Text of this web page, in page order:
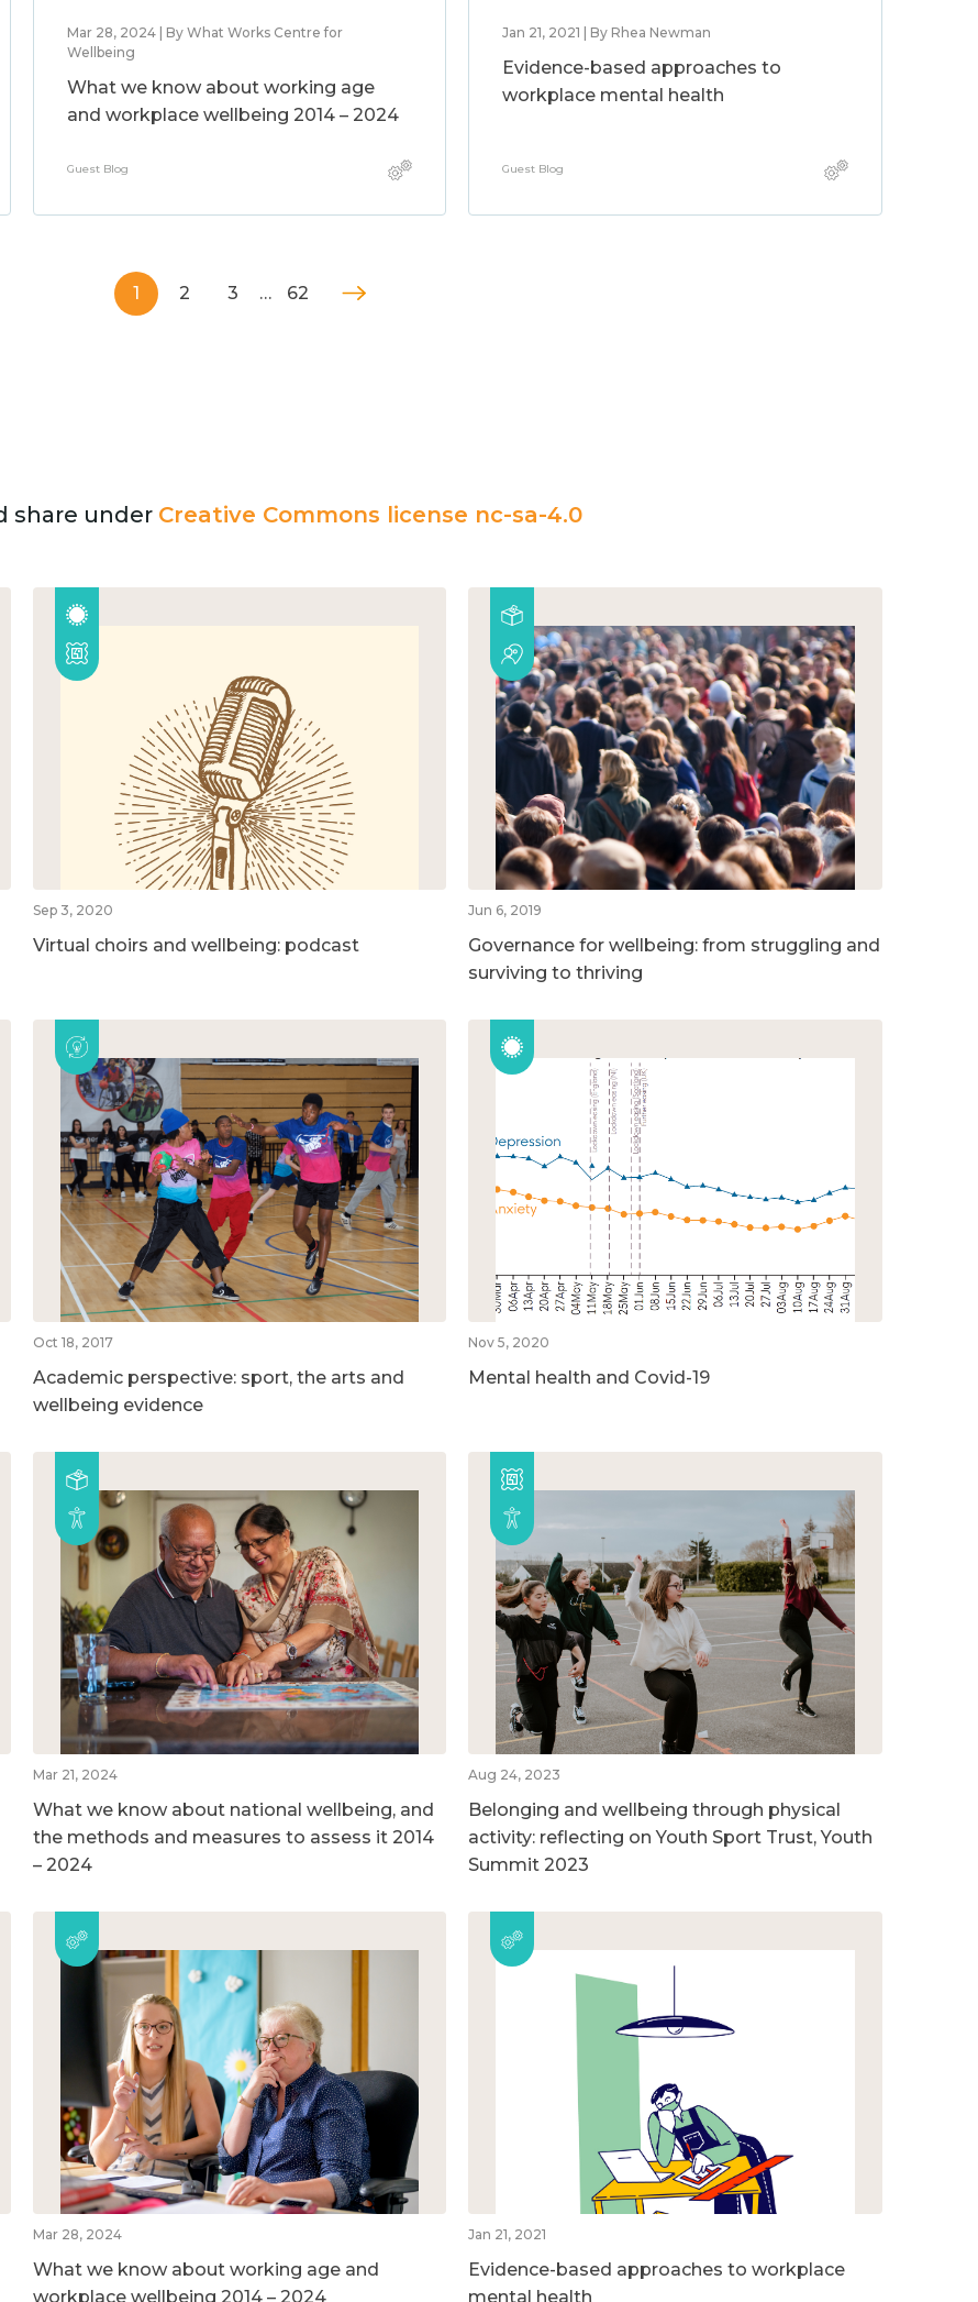
Mar 28, 2024 | By What Works Centre for
Wellbeing
What we know about working age
and workplace wellbeing 2014 – 2024
Guest Blog
Jan 21, 2021 | By Rhea Newman
Evidence-based approaches to
workplace mental health
Guest Blog
1 2 3 … 62
share under Creative Commons license nc-sa-4.0
Sep 3, 2020
Virtual choirs and wellbeing: podcast
Jun 6, 2019
Governance for wellbeing: from struggling and
surviving to thriving
Oct 18, 2017
Academic perspective: sport, the arts and
wellbeing evidence
Nov 5, 2020
Mental health and Covid-19
Mar 21, 2024
What we know about national wellbeing, and
the methods and measures to assess it 2014
– 2024
Aug 24, 2023
Belonging and wellbeing through physical
activity: reflecting on Youth Sport Trust, Youth
Summit 2023
Mar 28, 2024
What we know about working age and
workplace wellbeing 2014 – 2024
Jan 21, 2021
Evidence-based approaches to workplace
mental health